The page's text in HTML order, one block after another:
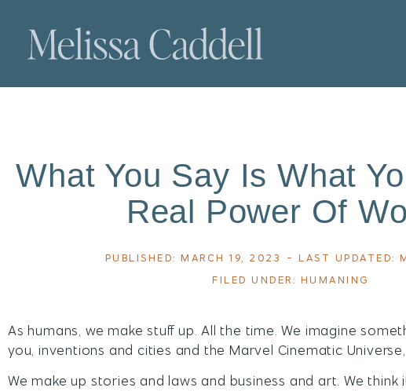
What You Say Is What
Real Power Of
PUBLISHED: MARCH 19, 2023
- LAST UPDATED:
FILED UNDER: HUMANING
As humans, we make stuff up. All the time. We imagine
you, inventions and cities and the Marvel Cinematic
We make up stories and laws and business and art. We